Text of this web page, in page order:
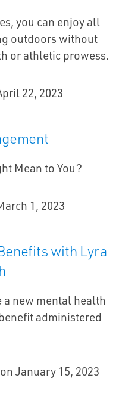
you can enjoy all
outdoors without
or athletic prowess.
22, 2023
Mean to You?
1, 2023
with Lyra
a new mental health
administered
January 15, 2023